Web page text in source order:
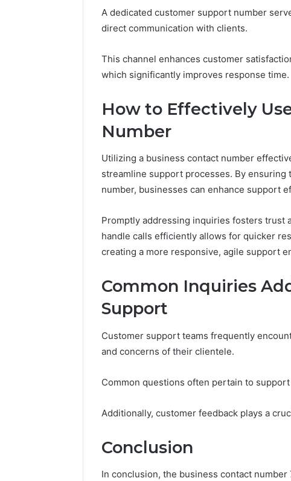
A dedicated customer support number
direct communication with clients.
This channel enhances customer
which significantly improves response time.
How to Effectively
Number
Utilizing a business contact number
streamline support processes. By ensuring
number, businesses can enhance support
Promptly addressing inquiries fosters trust
handle calls efficiently allows for quicker
creating a more responsive, agile support
Common Inquiries
Support
Customer support teams frequently
and concerns of their clientele.
Common questions often pertain to
Additionally, customer feedback plays a
Conclusion
In conclusion, the business contact
Complaint
Documentation
630303019990
Reports
March 1, 2026
Caller
Reports